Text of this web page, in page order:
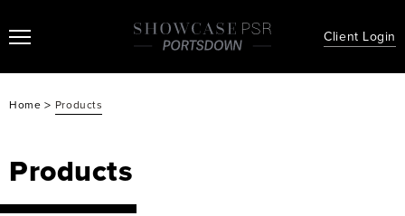
Client Login
Home > Products
Products